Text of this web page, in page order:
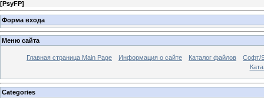
[PsyFP]
Форма входа
Меню сайта
Главная страница Main Page Информация о сайте Каталог файлов
Софт/
Categories